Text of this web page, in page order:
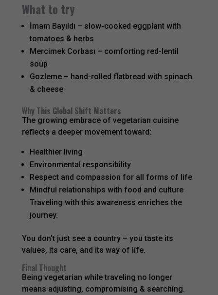
What to try
İmam Bayıldı – slow-cooked eggplant with
tomatoes & herbs
Mercimek Corbası – comforting red-lentil
soup
Gozleme – hand-rolled flatbread with spinach
& cheese
Why This Global Shift Matters
The growing embrace of vegetarian cuisine
reflects a deeper movement toward:
Healthier living
Environmental responsibility
Respect and compassion for all forms of life
Mindful relationships with food and culture
Traveling with this awareness enriches the
journey.
You don’t just see a country – you taste its
values, its care, and its way of life.
Final Thought
Being vegetarian while traveling no longer
means adjusting, compromising & searching.